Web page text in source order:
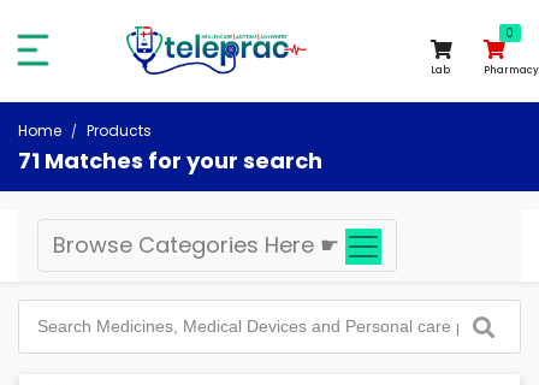
0
Lab
0
Pharmacy
Home Products
71 Matches for your search
Browse Categories Here ☛